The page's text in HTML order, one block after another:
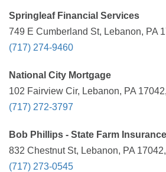
Springleaf Financial Services
749 E Cumberland St, Lebanon, PA
(717) 274-9460
National City Mortgage
102 Fairview Cir, Lebanon, PA
(717) 272-3797
Bob Phillips - State Farm
832 Chestnut St, Lebanon, PA
(717) 273-0545